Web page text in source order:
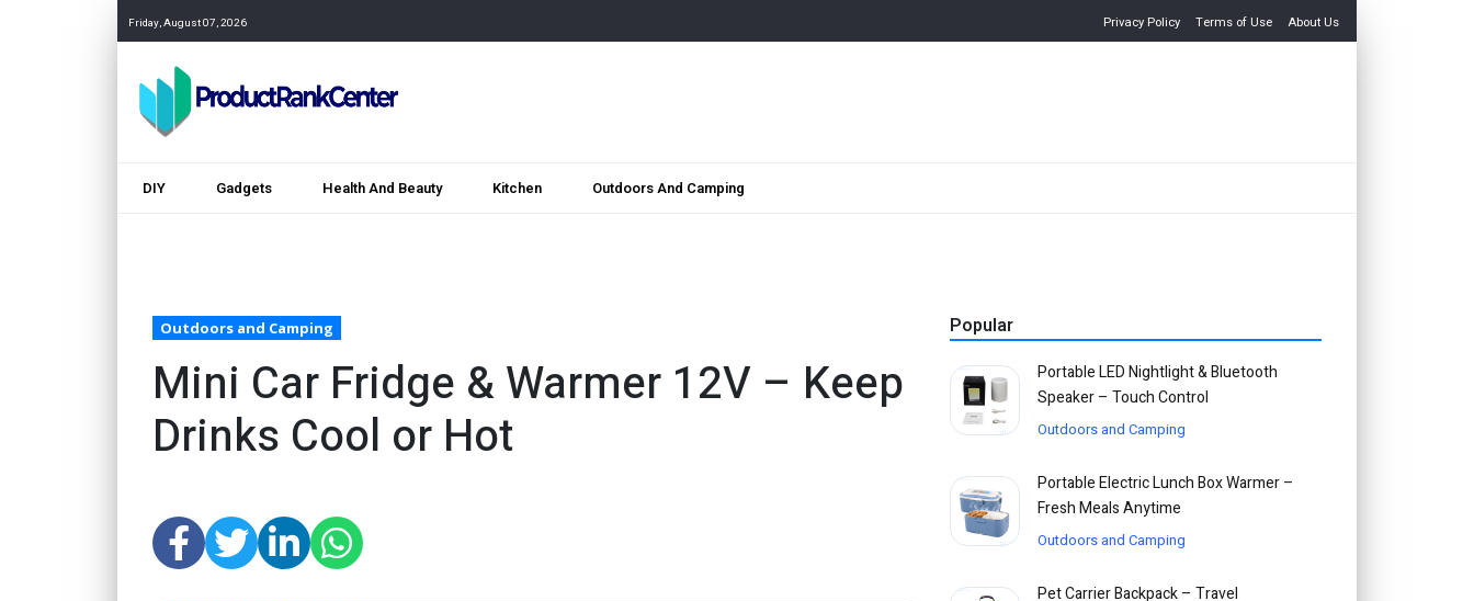
Friday, August 07, 2026 Privacy Policy Terms of Use About Us
DIY Gadgets Health And Beauty Kitchen Outdoors And Camping
Outdoors and Camping
Mini Car Fridge & Warmer 12V – Keep
Drinks Cool or Hot
Popular
Portable LED Nightlight & Bluetooth
Speaker – Touch Control
Outdoors and Camping
Portable Electric Lunch Box Warmer –
Fresh Meals Anytime
Outdoors and Camping
Pet Carrier Backpack – Travel